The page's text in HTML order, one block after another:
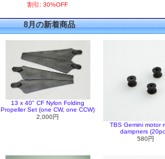
割引: 30%OFF
8月の新着商品
13 x 40" CF Nylon Folding
Propeller Set (one CW, one CCW)
2,000円
TBS Gemini motor
dampners
580円